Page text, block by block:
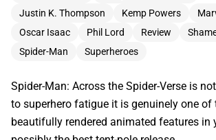
Justin K. Thompson
Kemp Powers
Oscar Isaac
Phil Lord Review
Spider-Man
Superheroes
Spider-Man: Across the Spider-Verse is
to superhero fatigue it is genuinely one of
beautifully rendered animated features in